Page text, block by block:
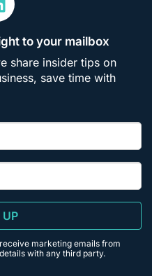
to your mailbox
share insider tips on
save time with
UP
marketing emails from
with any third party.